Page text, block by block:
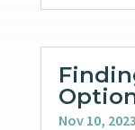
Nov 10, 2023